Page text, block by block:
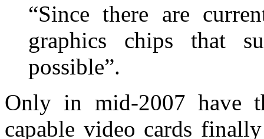
“Since there are
graphics chips that
possible”.
Only in mid-2007 have
capable video cards